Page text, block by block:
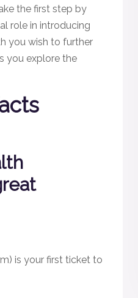
the first step by
role in introducing
you wish to further
you explore the
is your first ticket to